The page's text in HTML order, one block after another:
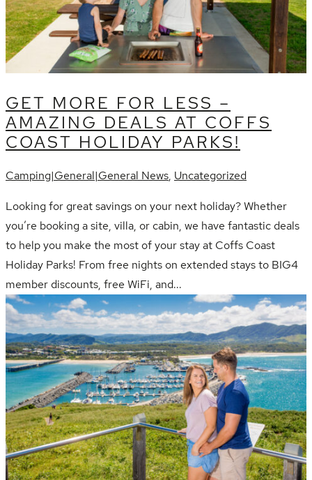
GET MORE FOR LESS –
AMAZING DEALS AT COFFS
COAST HOLIDAY PARKS!
Camping|General|General News, Uncategorized
Looking for great savings on your next holiday? Whether
you’re booking a site, villa, or cabin, we have fantastic deals
to help you make the most of your stay at Coffs Coast
Holiday Parks! From free nights on extended stays to BIG4
member discounts, free WiFi, and...